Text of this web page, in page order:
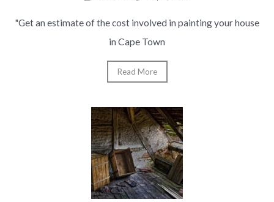
"Get an estimate of the cost involved in painting your house
in Cape Town
Read More